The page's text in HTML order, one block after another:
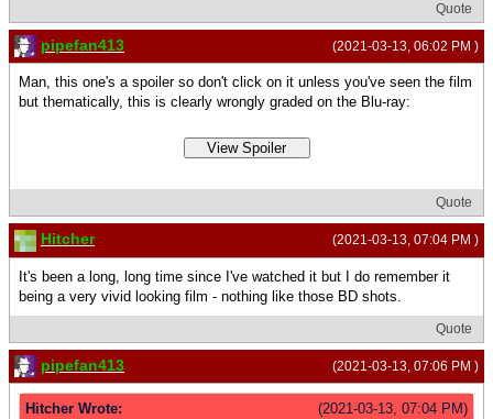
Quote
(2021-03-13, 06:02 PM )
pipefan413
Man, this one's a spoiler so don't click on it unless you've seen the film
but thematically, this is clearly wrongly graded on the Blu-ray:
Quote
(2021-03-13, 07:04 PM )
Hitcher
It's been a long, long time since I've watched it but I do remember it
being a very vivid looking film - nothing like those BD shots.
Quote
(2021-03-13, 07:06 PM )
pipefan413
(2021-03-13, 07:04 PM)
Hitcher Wrote: